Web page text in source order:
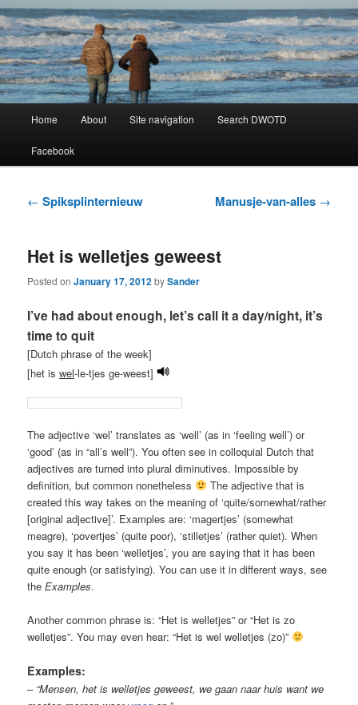
Dutch Word of the Day
Learning Dutch can be fun!
Skip
to
Skip
to
Home About Site navigation Search DWOTD
Facebook
Post
navigation
← Spiksplinternieuw Manusje-van-alles →
Het is welletjes geweest
Posted onJanuary 17, 2012bySander
I’ve had about enough, let’s call it a day/night, it’s
time to quit
[Dutch phrase of the week]
[het iswel-le-tjes ge-weest]
The adjective ‘wel’ translates as ‘well’ (as in ‘feeling well’) or
‘good’ (as in “all’s well”). You often see in colloquial Dutch that
adjectives are turned into plural diminutives. Impossible by
definition, but common nonetheless
The adjective that is
created this way takes on the meaning of ‘quite/somewhat/rather
[original adjective]’. Examples are: ‘magertjes’ (somewhat
meagre), ‘povertjes’ (quite poor), ‘stilletjes’ (rather quiet). When
you say it has been ‘welletjes’, you are saying that it has been
quite enough (or satisfying). You can use it in different ways, see
theExamples.
Another common phrase is: “Het is welletjes” or “Het is zo
welletjes”. You may even hear: “Het is wel welletjes (zo)”
Examples:
– “Mensen, het is welletjes geweest, we gaan naar huis want we